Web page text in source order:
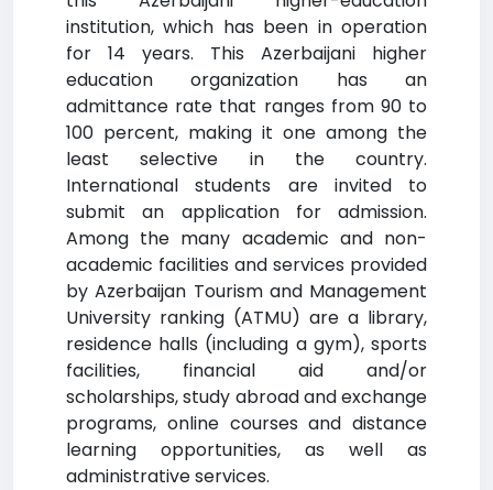
institution, which has been in operation
for 14 years. This Azerbaijani higher
education organization has an
admittance rate that ranges from 90 to
100 percent, making it one among the
least selective in the country.
International students are invited to
submit an application for admission.
Among the many academic and non-
academic facilities and services provided
by Azerbaijan Tourism and Management
University ranking (ATMU) are a library,
residence halls (including a gym), sports
facilities, financial aid and/or
scholarships, study abroad and exchange
programs, online courses and distance
learning opportunities, as well as
administrative services.